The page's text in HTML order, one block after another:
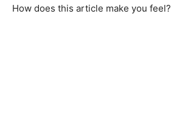
How does this article make you feel?